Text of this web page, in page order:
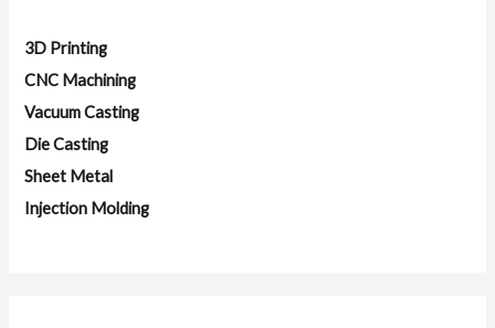
f
o
r
:
3D Printing
CNC Machining
Vacuum Casting
Die Casting
Sheet Metal
Injection Molding